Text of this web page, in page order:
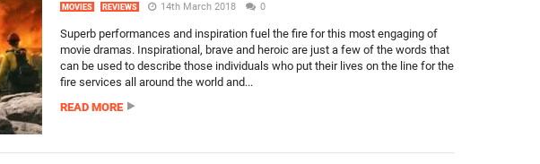
MOVIES REVIEWS 14th March 2018 0
Superb performances and inspiration fuel the fire for this most engaging of
movie dramas. Inspirational, brave and heroic are just a few of the words that
can be used to describe those individuals who put their lives on the line for the
fire services all around the world and...
READ MORE